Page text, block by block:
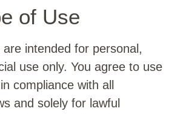
of Use
intended for personal,
use only. You agree to use
compliance with all
and solely for lawful